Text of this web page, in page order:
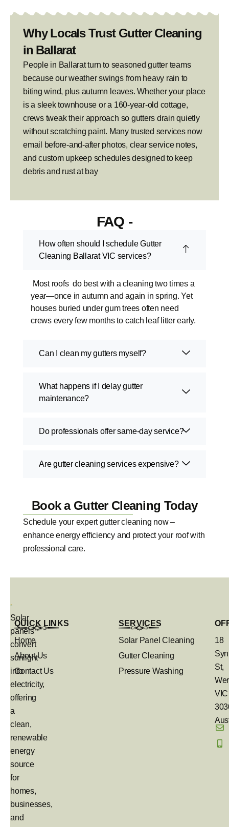
Why Locals Trust Gutter Cleaning
in Ballarat
People in Ballarat turn to seasoned gutter teams
because our weather swings from heavy rain to
biting wind, plus autumn leaves. Whether your place
is a sleek townhouse or a 160-year-old cottage,
crews tweak their approach so gutters drain quietly
without scratching paint. Many trusted services now
email before-and-after photos, clear service notes,
and custom upkeep schedules designed to keep
debris and rust at bay
FAQ -
How often should I schedule Gutter
Cleaning Ballarat VIC services?
Most roofs do best with a cleaning two times a
year—once in autumn and again in spring. Yet
houses buried under gum trees often need
crews every few months to catch leaf litter early.
Can I clean my gutters myself?
What happens if I delay gutter
maintenance?
Do professionals offer same-day service?
Are gutter cleaning services expensive?
Book a Gutter Cleaning Today
Schedule your expert gutter cleaning now –
enhance energy efficiency and protect your roof with
professional care.
Solar
panels
convert
sunlight
into
electricity,
offering
a
clean,
renewable
energy
source
for
homes,
businesses,
and
QUICK LINKS
Home
About Us
Contact Us
SERVICES
Solar Panel Cleaning
Gutter Cleaning
Pressure Washing
18
St,
VIC